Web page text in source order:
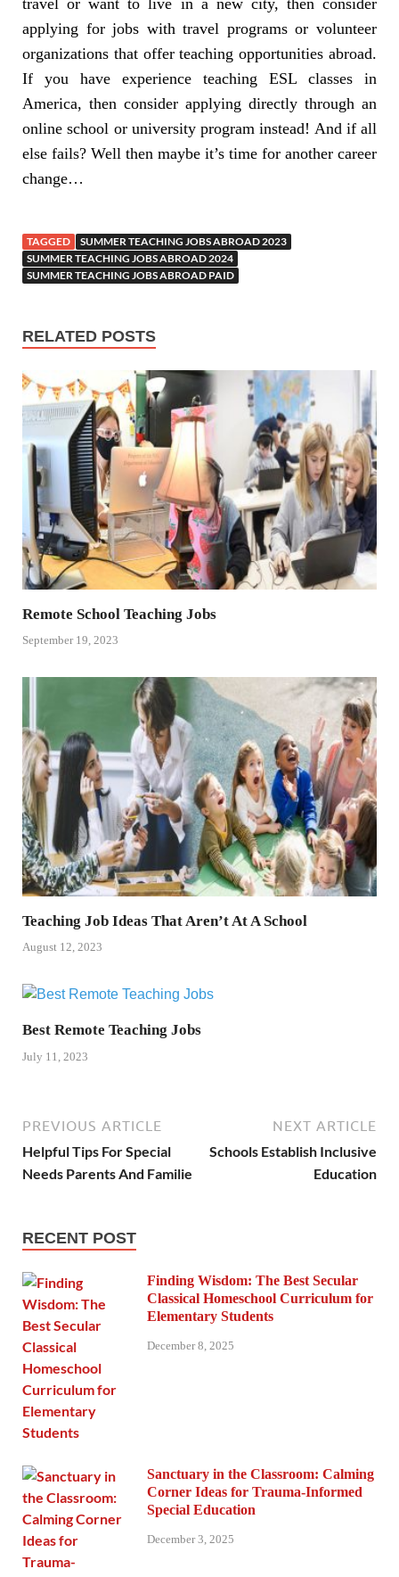
applying for jobs with travel programs or volunteer
organizations that offer teaching opportunities abroad.
If you have experience teaching ESL classes in
America, then consider applying directly through an
online school or university program instead! And if all
else fails? Well then maybe it’s time for another career
change…
TAGGED
SUMMER TEACHING JOBS ABROAD 2023
SUMMER TEACHING JOBS ABROAD 2024
SUMMER TEACHING JOBS ABROAD PAID
RELATED POSTS
Remote School Teaching Jobs
September 19, 2023
Teaching Job Ideas That Aren’t At A School
August 12, 2023
Best Remote Teaching Jobs
July 11, 2023
PREVIOUS ARTICLE
Helpful Tips For Special
Needs Parents And Familie
NEXT ARTICLE
Schools Establish Inclusive
Education
RECENT POST
Finding Wisdom: The Best Secular
Classical Homeschool Curriculum for
Elementary Students
December 8, 2025
Sanctuary in the Classroom: Calming
Corner Ideas for Trauma-Informed
Special Education
December 3, 2025